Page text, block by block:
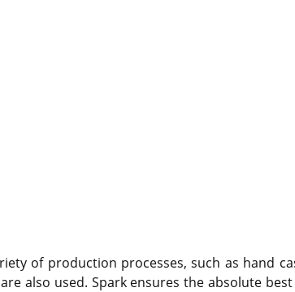
of production processes, such as hand
also used. Spark ensures the absolute